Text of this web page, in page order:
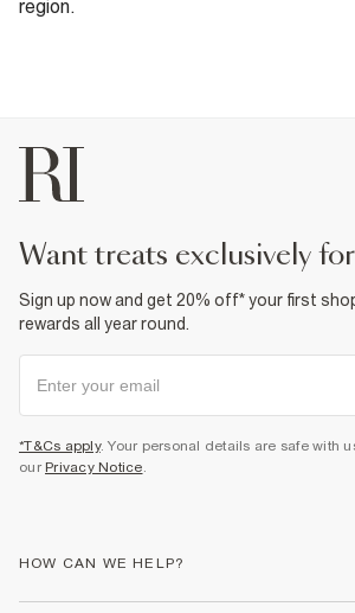
region.
want treats exclusively
Sign up now and get 20% off* your first
rewards all year round.
*T&Cs apply. Your personal details are safe with
our Privacy Notice.
HOW CAN WE HELP?